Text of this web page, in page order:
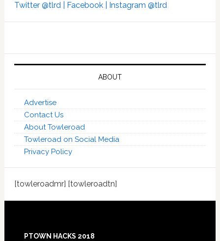
Twitter @tlrd | Facebook | Instagram @tlrd
ABOUT
Advertise
Contact Us
About Towleroad
Towleroad on Social Media
Privacy Policy
[towleroadmr] [towleroadtn]
Footer
PTOWN HACKS 2018